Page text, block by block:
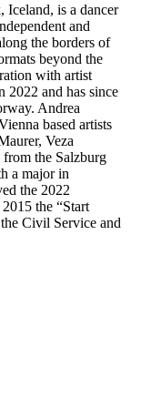
is a dancer
and
the borders of
beyond the
with artist
2022 and has since
Andrea
based artists
Veza
from the Salzburg
a major in
the 2022
the “Start
Civil Service and